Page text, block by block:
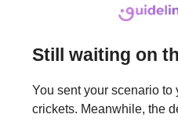
Still waiting on
You sent your scenario
crickets. Meanwhile, the